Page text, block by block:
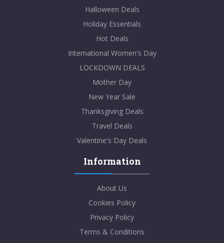
Halloween Deals
Holiday Essentials
Hot Deals
International Women's Day
LOCKDOWN DEALS
Mother Day
New Year Sale
Thanksgiving Deals
Travel Deals
Valentine's Day Deals
Information
About Us
Cookies Policy
Privacy Policy
Terms & Conditions